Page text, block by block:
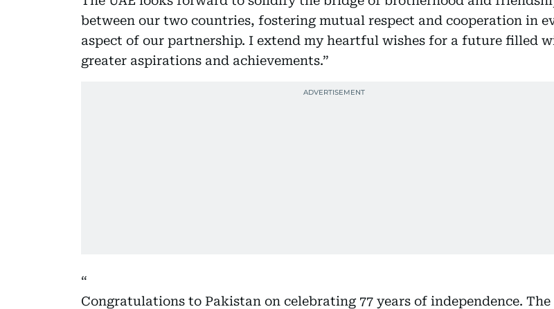
between our two countries, fostering mutual respect and cooperation in
aspect of our partnership. I extend my heartful wishes for a future filled
greater aspirations and achievements.”
Congratulations to Pakistan on celebrating 77 years of independence. The